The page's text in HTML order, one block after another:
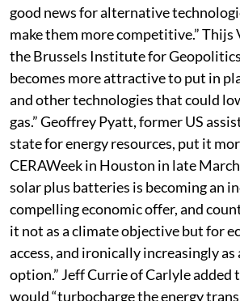
good news for alternative
make them more competitive.” Thijs
the Brussels Institute for
becomes more attractive to put in
and other technologies that could
gas.” Geoffrey Pyatt, former US
state for energy resources, put it
CERAWeek in Houston in late
solar plus batteries is becoming an
compelling economic offer, and
it not as a climate objective but for
access, and ironically increasingly
option.” Jeff Currie of Carlyle
would “turbocharge the energy